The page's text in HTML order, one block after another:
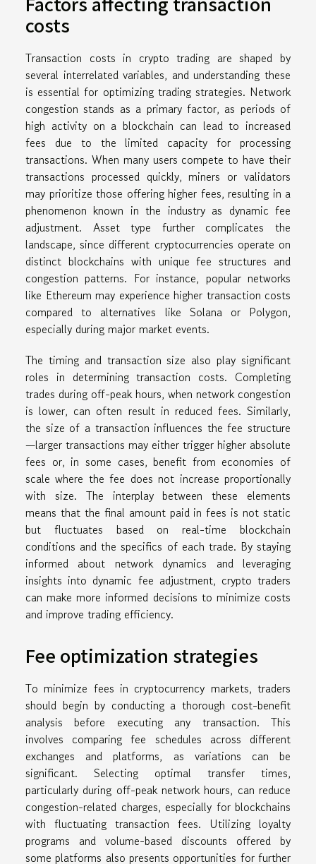
costs
Transaction costs in crypto trading are shaped by
several interrelated variables, and understanding these
is essential for optimizing trading strategies. Network
congestion stands as a primary factor, as periods of
high activity on a blockchain can lead to increased
fees due to the limited capacity for processing
transactions. When many users compete to have their
transactions processed quickly, miners or validators
may prioritize those offering higher fees, resulting in a
phenomenon known in the industry as dynamic fee
adjustment. Asset type further complicates the
landscape, since different cryptocurrencies operate on
distinct blockchains with unique fee structures and
congestion patterns. For instance, popular networks
like Ethereum may experience higher transaction costs
compared to alternatives like Solana or Polygon,
especially during major market events.
The timing and transaction size also play significant
roles in determining transaction costs. Completing
trades during off-peak hours, when network congestion
is lower, can often result in reduced fees. Similarly,
the size of a transaction influences the fee structure
—larger transactions may either trigger higher absolute
fees or, in some cases, benefit from economies of
scale where the fee does not increase proportionally
with size. The interplay between these elements
means that the final amount paid in fees is not static
but fluctuates based on real-time blockchain
conditions and the specifics of each trade. By staying
informed about network dynamics and leveraging
insights into dynamic fee adjustment, crypto traders
can make more informed decisions to minimize costs
and improve trading efficiency.
Fee optimization strategies
To minimize fees in cryptocurrency markets, traders
should begin by conducting a thorough cost-benefit
analysis before executing any transaction. This
involves comparing fee schedules across different
exchanges and platforms, as variations can be
significant. Selecting optimal transfer times,
particularly during off-peak network hours, can reduce
congestion-related charges, especially for blockchains
with fluctuating transaction fees. Utilizing loyalty
programs and volume-based discounts offered by
some platforms also presents opportunities for further